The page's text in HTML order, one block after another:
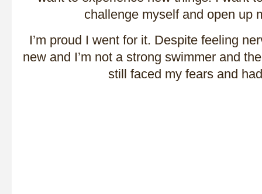
challenge myself and open up
I’m proud I went for it. Despite feeling
new and I’m not a strong swimmer and
still faced my fears and